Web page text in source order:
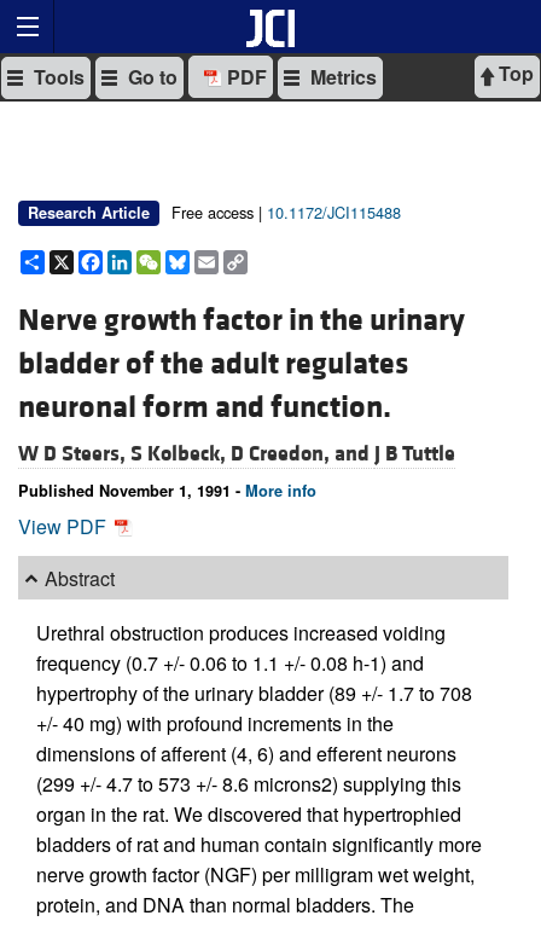
Top
Tools Go to PDF Metrics
Research Article Free access | 10.1172/JCI115488
Share
X Facebook
LinkedIn
WeChat
Bluesky
Email
Nerve growth factor in the urinary
bladder of the adult regulates
neuronal form and function.
W D Steers, S Kolbeck, D Creedon, and J B Tuttle
Published November 1, 1991 - More info
View PDF
Abstract
Urethral obstruction produces increased voiding
frequency (0.7 +/- 0.06 to 1.1 +/- 0.08 h-1) and
hypertrophy of the urinary bladder (89 +/- 1.7 to 708
+/- 40 mg) with profound increments in the
dimensions of afferent (4, 6) and efferent neurons
(299 +/- 4.7 to 573 +/- 8.6 microns2) supplying this
organ in the rat. We discovered that hypertrophied
bladders of rat and human contain significantly more
nerve growth factor (NGF) per milligram wet weight,
protein, and DNA than normal bladders. The